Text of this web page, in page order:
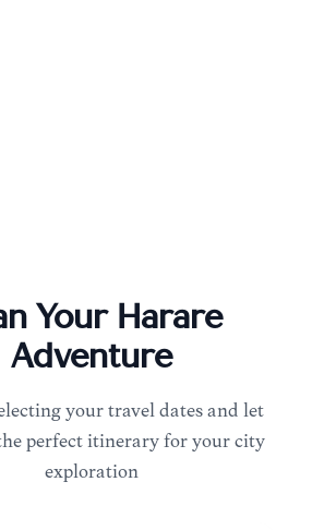
Your Harare
Adventure
your travel dates and let
perfect itinerary for your city
exploration